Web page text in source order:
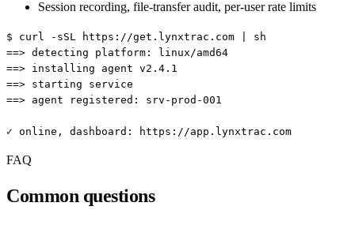
Session recording, file-transfer audit, per-user rate limits
$ curl -sSL https://get.lynxtrac.com | sh
==> detecting platform: linux/amd64
==> installing agent v2.4.1
==> starting service
==> agent registered: srv-prod-001
✓ online, dashboard: https://app.lynxtrac.com
FAQ
Common questions